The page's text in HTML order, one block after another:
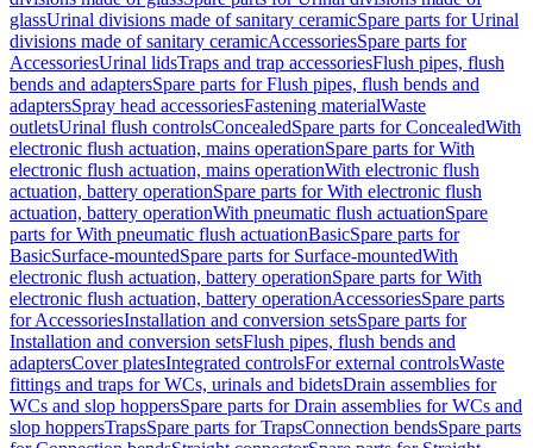
glassUrinal divisions made of sanitary ceramicSpare parts for Urinal
divisions made of sanitary ceramicAccessoriesSpare parts for
AccessoriesUrinal lidsTraps and trap accessoriesFlush pipes, flush
bends and adaptersSpare parts for Flush pipes, flush bends and
adaptersSpray head accessoriesFastening materialWaste
outletsUrinal flush controlsConcealedSpare parts for ConcealedWith
electronic flush actuation, mains operationSpare parts for With
electronic flush actuation, mains operationWith electronic flush
actuation, battery operationSpare parts for With electronic flush
actuation, battery operationWith pneumatic flush actuationSpare
parts for With pneumatic flush actuationBasicSpare parts for
BasicSurface-mountedSpare parts for Surface-mountedWith
electronic flush actuation, battery operationSpare parts for With
electronic flush actuation, battery operationAccessoriesSpare parts
for AccessoriesInstallation and conversion setsSpare parts for
Installation and conversion setsFlush pipes, flush bends and
adaptersCover platesIntegrated controlsFor external controlsWaste
fittings and traps for WCs, urinals and bidetsDrain assemblies for
WCs and slop hoppersSpare parts for Drain assemblies for WCs and
slop hoppersTrapsSpare parts for TrapsConnection bendsSpare parts